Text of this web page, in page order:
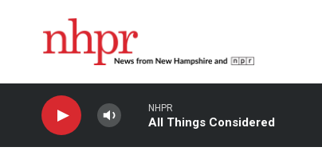
NHPR
All Things Considered